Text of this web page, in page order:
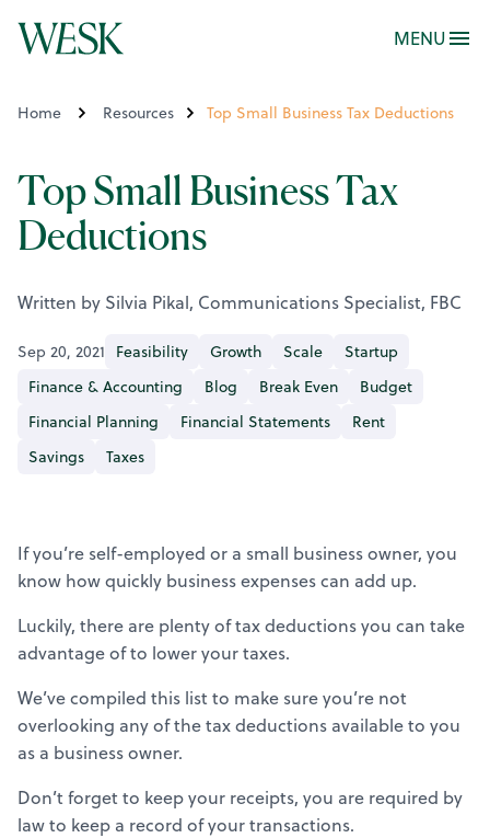
MENU
Home Resources Top Small Business Tax Deductions
Top Small Business Tax
Deductions
Written by Silvia Pikal, Communications Specialist, FBC
Sep 20, 2021 Feasibility Growth Scale
Startup
Finance & Accounting
Blog Break Even
Budget
Financial Planning
Financial Statements
Rent
Savings
Taxes
If you’re self-employed or a small business owner, you
know how quickly business expenses can add up.
Luckily, there are plenty of tax deductions you can take
advantage of to lower your taxes.
We’ve compiled this list to make sure you’re not
overlooking any of the tax deductions available to you
as a business owner.
Don’t forget to keep your receipts, you are required by
law to keep a record of your transactions.